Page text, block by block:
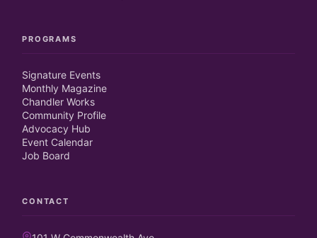
PROGRAMS
Signature Events
Monthly Magazine
Chandler Works
Community Profile
Advocacy Hub
Event Calendar
Job Board
CONTACT